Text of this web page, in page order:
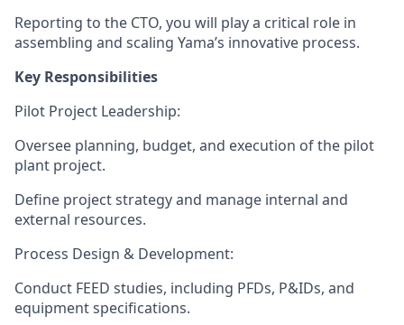
Reporting to the CTO, you will play a critical role in
assembling and scaling Yama’s innovative process.
Key Responsibilities
Pilot Project Leadership:
Oversee planning, budget, and execution of the pilot
plant project.
Define project strategy and manage internal and
external resources.
Process Design & Development:
Conduct FEED studies, including PFDs, P&IDs, and
equipment specifications.